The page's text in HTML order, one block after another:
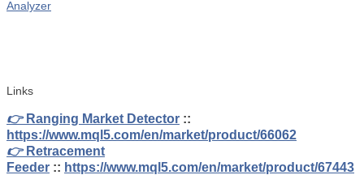
Analyzer
Links
👉Ranging Market Detector ::
https://www.mql5.com/en/market/product/66062
👉Retracement
Feeder :: https://www.mql5.com/en/market/product/67443